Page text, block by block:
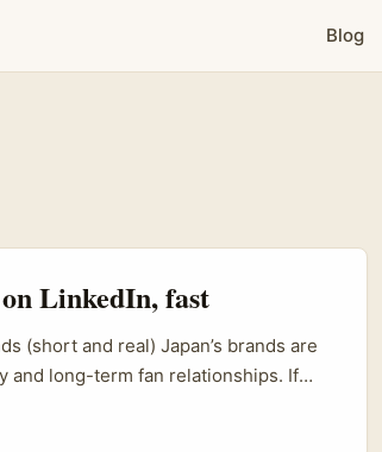
Blog
LinkedIn, fast
(short and real) Japan’s brands are
and long-term fan relationships. If
(for example, CREATIP’s work